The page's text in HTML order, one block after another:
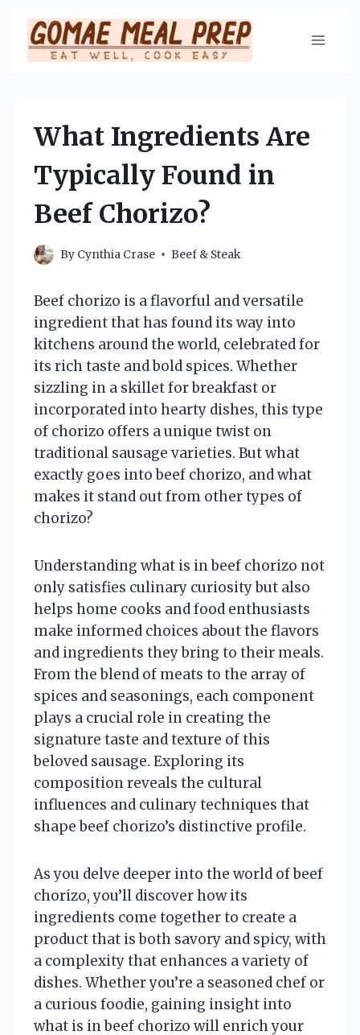
Skip
content
What Ingredients Are
Typically Found in
Beef Chorizo?
By Cynthia Crase Beef & Steak
Beef chorizo is a flavorful and versatile
ingredient that has found its way into
kitchens around the world, celebrated for
its rich taste and bold spices. Whether
sizzling in a skillet for breakfast or
incorporated into hearty dishes, this type
of chorizo offers a unique twist on
traditional sausage varieties. But what
exactly goes into beef chorizo, and what
makes it stand out from other types of
chorizo?
Understanding what is in beef chorizo not
only satisfies culinary curiosity but also
helps home cooks and food enthusiasts
make informed choices about the flavors
and ingredients they bring to their meals.
From the blend of meats to the array of
spices and seasonings, each component
plays a crucial role in creating the
signature taste and texture of this
beloved sausage. Exploring its
composition reveals the cultural
influences and culinary techniques that
shape beef chorizo’s distinctive profile.
As you delve deeper into the world of beef
chorizo, you’ll discover how its
ingredients come together to create a
product that is both savory and spicy, with
a complexity that enhances a variety of
dishes. Whether you’re a seasoned chef or
a curious foodie, gaining insight into
what is in beef chorizo will enrich your